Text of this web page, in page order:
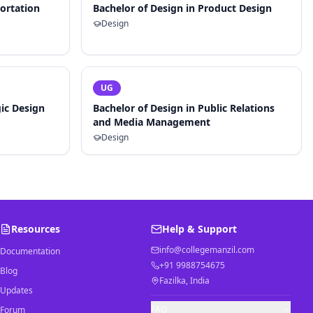
Bachelor of Design in Product Design
Design
Design
UG
Bachelor of Design in Public Relations
and Media Management
Design
Resources
Documentation
Blog
Updates
Forum
Help & Support
info@collegemanzil.com
+91 9988754675
Fazilka, India